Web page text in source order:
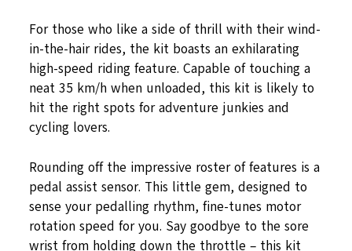
For those who like a side of thrill with their wind-
in-the-hair rides, the kit boasts an exhilarating
high-speed riding feature. Capable of touching a
neat 35 km/h when unloaded, this kit is likely to
hit the right spots for adventure junkies and
cycling lovers.
Rounding off the impressive roster of features is a
pedal assist sensor. This little gem, designed to
sense your pedalling rhythm, fine-tunes motor
rotation speed for you. Say goodbye to the sore
wrist from holding down the throttle – this kit